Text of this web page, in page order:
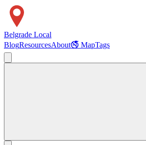
Belgrade Local
BlogResourcesAbout🚭 MapTags